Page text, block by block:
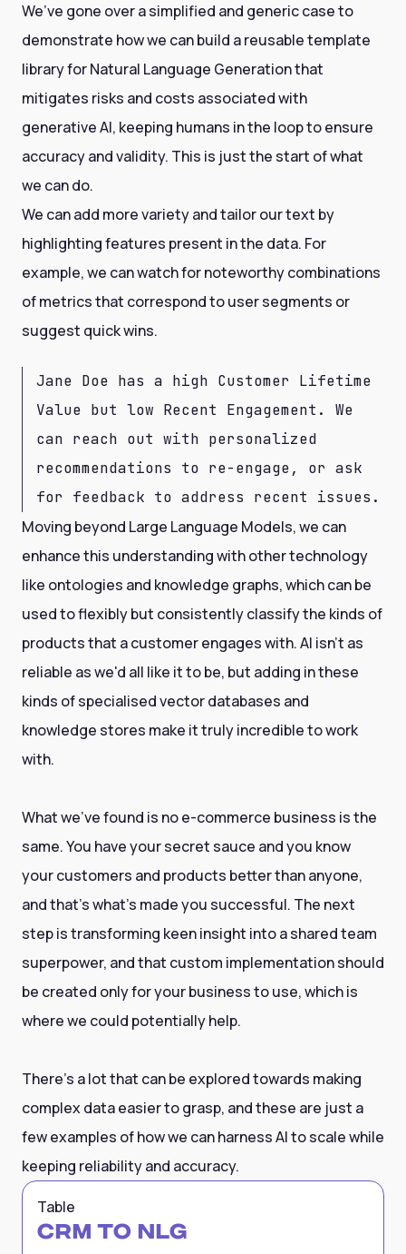
We’ve gone over a simplified and generic case to
demonstrate how we can build a reusable template
library for Natural Language Generation that
mitigates risks and costs associated with
generative AI, keeping humans in the loop to ensure
accuracy and validity. This is just the start of what
we can do.
We can add more variety and tailor our text by
highlighting features present in the data. For
example, we can watch for noteworthy combinations
of metrics that correspond to user segments or
suggest quick wins.
Jane Doe has a high Customer Lifetime
Value but low Recent Engagement. We
can reach out with personalized
recommendations to re-engage, or ask
for feedback to address recent issues.
Moving beyond Large Language Models, we can
enhance this understanding with other technology
like ontologies and knowledge graphs, which can be
used to flexibly but consistently classify the kinds of
products that a customer engages with. AI isn't as
reliable as we'd all like it to be, but adding in these
kinds of specialised vector databases and
knowledge stores make it truly incredible to work
with.
What we've found is no e-commerce business is the
same. You have your secret sauce and you know
your customers and products better than anyone,
and that's what's made you successful. The next
step is transforming keen insight into a shared team
superpower, and that custom implementation should
be created only for your business to use, which is
where we could potentially help.
There’s a lot that can be explored towards making
complex data easier to grasp, and these are just a
few examples of how we can harness AI to scale while
keeping reliability and accuracy.
Table
CRM to NLG